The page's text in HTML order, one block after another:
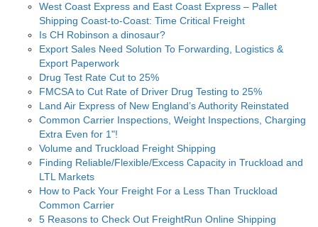
West Coast Express and East Coast Express – Pallet
Shipping Coast-to-Coast: Time Critical Freight
Is CH Robinson a dinosaur?
Export Sales Need Solution To Forwarding, Logistics &
Export Paperwork
Drug Test Rate Cut to 25%
FMCSA to Cut Rate of Driver Drug Testing to 25%
Land Air Express of New England’s Authority Reinstated
Common Carrier Inspections, Weight Inspections, Charging
Extra Even for 1"!
Volume and Truckload Freight Shipping
Finding Reliable/Flexible/Excess Capacity in Truckload and
LTL Markets
How to Pack Your Freight For a Less Than Truckload
Common Carrier
5 Reasons to Check Out FreightRun Online Shipping